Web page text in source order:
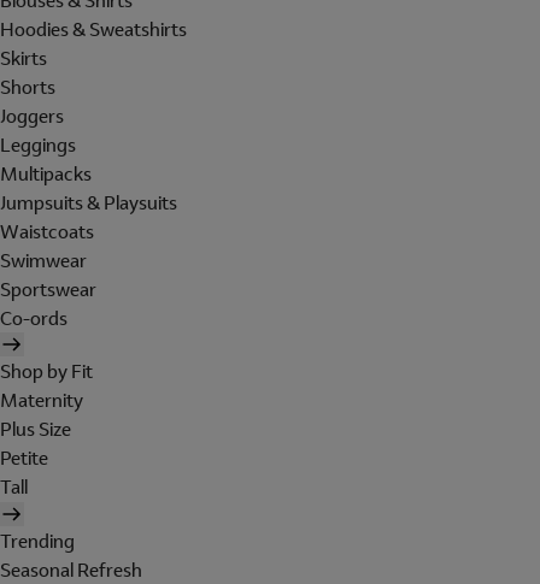
Hoodies & Sweatshirts
Skirts
Shorts
Joggers
Leggings
Multipacks
Jumpsuits & Playsuits
Waistcoats
Swimwear
Sportswear
Co-ords
Shop by Fit
Maternity
Plus Size
Petite
Tall
Trending
Seasonal Refresh